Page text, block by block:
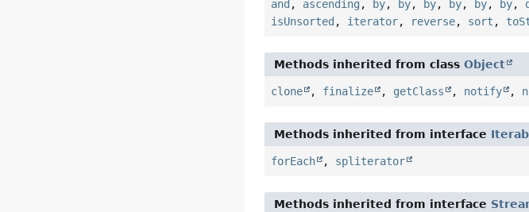
and , ascending , by, by, by, by, by, by,
isUnsorted , iterator, reverse, sort ,
Methods inherited from classObject
clone , finalize , getClass , notify ,
Methods inherited from interface
forEach , spliterator
Methods inherited from interface